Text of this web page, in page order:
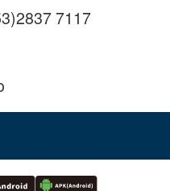
7117